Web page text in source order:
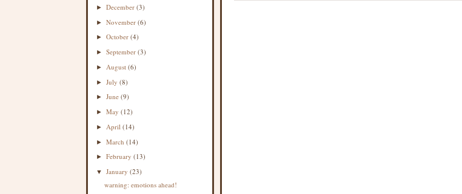
►December(3)
►November(6)
►October(4)
►September(3)
► August(6)
►July(8)
►June(9)
►May(12)
► April(14)
►March(14)
►February(13)
▼January(23)
warning: emotions ahead!